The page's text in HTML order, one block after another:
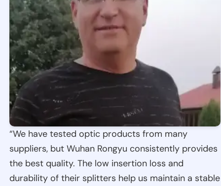
“We have tested optic products from many
suppliers, but Wuhan Rongyu consistently provides
the best quality. The low insertion loss and
durability of their splitters help us maintain a stable